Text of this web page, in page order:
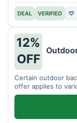
DEAL VERIFIED ♡
12%
OFF
Certain outdoor
offer applies to